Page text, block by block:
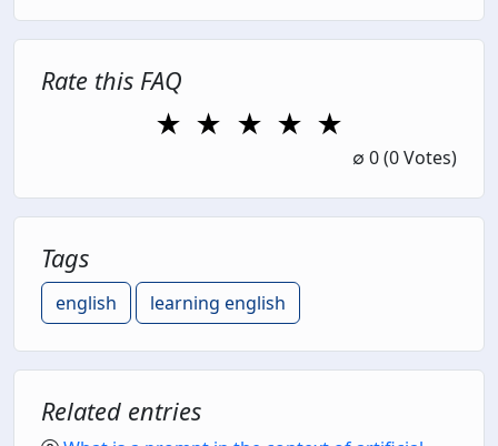
Rate this FAQ
★ ★ ★ ★
4 Stars
★
5 Stars
∅ 0(0 Votes)
Tags
english learning english
Related entries